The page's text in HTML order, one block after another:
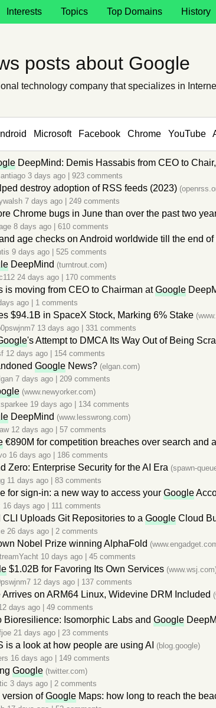
Interests Topics Top Domains History
posts about Google
technology company that specializes in
Microsoft Facebook Chrome YouTube
DeepMind: Demis Hassabis from CEO to
3 days ago 923 comments
destroy adoption of RSS feeds (2023)
7 days ago 249 comments
Chrome bugs in June than over the past two
8 days ago 610 comments
age checks on Android worldwide till the end of
9 days ago 525 comments
DeepMind (turntrout.com)
24 days ago 170 comments
is moving from CEO to Chairman atGoogle
ago 1 comments
$94.1B in SpaceX Stock, Marking 6% Stake
13 days ago 331 comments
's Attempt to DMCA Its Way Out of Being
12 days ago 154 comments
Google News? (elgan.com)
7 days ago 209 comments
(www.newyorker.com)
19 days ago 134 comments
DeepMind (www.lesswrong.com)
12 days ago 57 comments
€890M for competition breaches over search and
16 days ago 186 comments
Zero: Enterprise Security for the AI Era (spawn-
11 days ago 83 comments
for sign-in: a new way to access your Google
16 days ago 111 comments
Uploads Git Repositories to a Google Cloud
26 days ago 2 comments
Nobel Prize winning AlphaFold
10 days ago 45 comments
$1.02B for Favoring Its Own Services
12 days ago 137 comments
Arrives on ARM64 Linux, Widevine DRM Included
days ago 49 comments
Bioresilience: Isomorphic Labs and Google
21 days ago 23 comments
is a look at how people are using AI (blog.google)
16 days ago 149 comments
Google (twitter.com)
3 days ago 2 comments
version ofGoogle Maps: how long to reach the